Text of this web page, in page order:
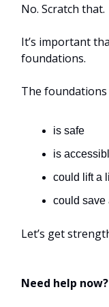
No. Scratch that.
It’s important
foundations.
The
is safe
is
could lift a
could save
Let’s get
Need help now?